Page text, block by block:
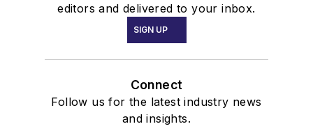
editors and delivered to your inbox.
SIGN UP
Connect
Follow us for the latest industry news
and insights.